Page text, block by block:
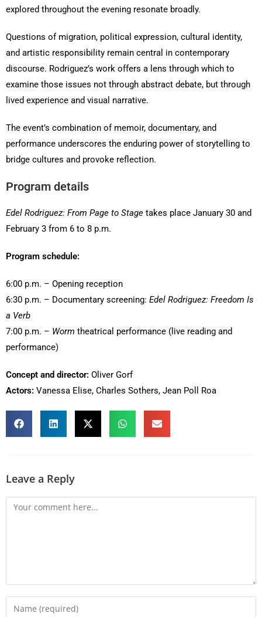
explored throughout the evening resonate broadly.
Questions of migration, political expression, cultural identity,
and artistic responsibility remain central in contemporary
discourse. Rodriguez’s work offers a lens through which to
examine those issues not through abstract debate, but through
lived experience and visual narrative.
The event’s combination of memoir, documentary, and
performance underscores the enduring power of storytelling to
bridge cultures and provoke reflection.
Program details
Edel Rodriguez: From Page to Stage takes place January 30 and
February 3 from 6 to 8 p.m.
Program schedule:
6:00 p.m. – Opening reception
6:30 p.m. – Documentary screening: Edel Rodriguez: Freedom Is
a Verb
7:00 p.m. – Worm theatrical performance (live reading and
performance)
Concept and director: Oliver Gorf
Actors: Vanessa Elise, Charles Sothers, Jean Poll Roa
Leave a Reply